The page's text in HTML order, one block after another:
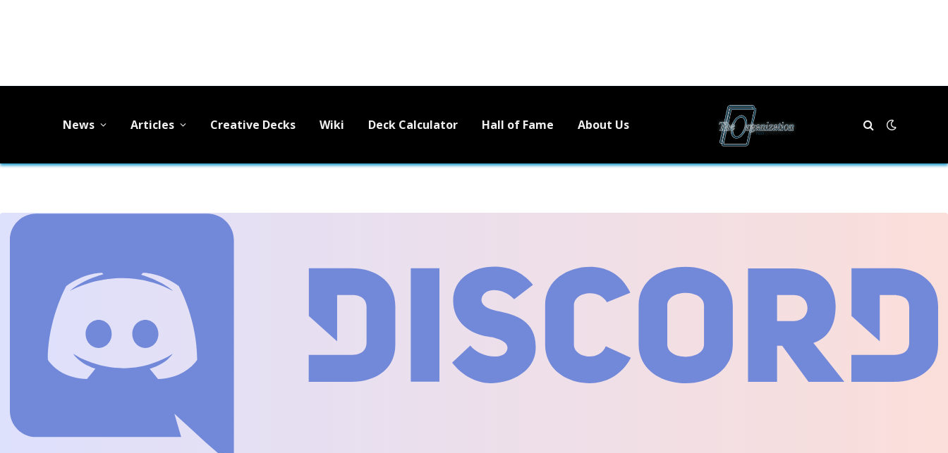
News Articles Creative Decks Wiki Deck Calculator Hall of Fame About Us